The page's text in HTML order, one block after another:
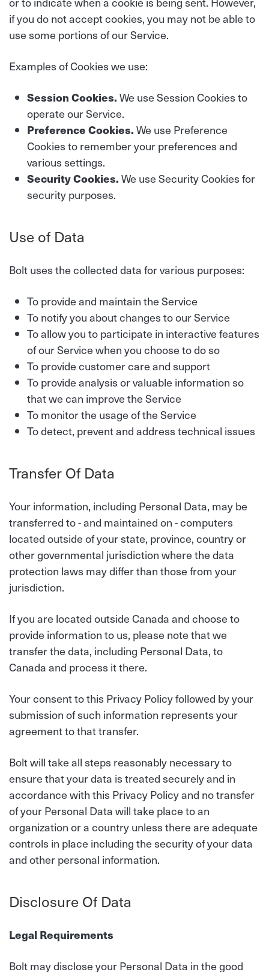
if you do not accept cookies, you may not be able to
use some portions of our Service.
Examples of Cookies we use:
Session Cookies. We use Session Cookies to
operate our Service.
Preference Cookies. We use Preference
Cookies to remember your preferences and
various settings.
Security Cookies. We use Security Cookies for
security purposes.
Use of Data
Bolt uses the collected data for various purposes:
To provide and maintain the Service
To notify you about changes to our Service
To allow you to participate in interactive features
of our Service when you choose to do so
To provide customer care and support
To provide analysis or valuable information so
that we can improve the Service
To monitor the usage of the Service
To detect, prevent and address technical issues
Transfer Of Data
Your information, including Personal Data, may be
transferred to - and maintained on - computers
located outside of your state, province, country or
other governmental jurisdiction where the data
protection laws may differ than those from your
jurisdiction.
If you are located outside Canada and choose to
provide information to us, please note that we
transfer the data, including Personal Data, to
Canada and process it there.
Your consent to this Privacy Policy followed by your
submission of such information represents your
agreement to that transfer.
Bolt will take all steps reasonably necessary to
ensure that your data is treated securely and in
accordance with this Privacy Policy and no transfer
of your Personal Data will take place to an
organization or a country unless there are adequate
controls in place including the security of your data
and other personal information.
Disclosure Of Data
Legal Requirements
Bolt may disclose your Personal Data in the good